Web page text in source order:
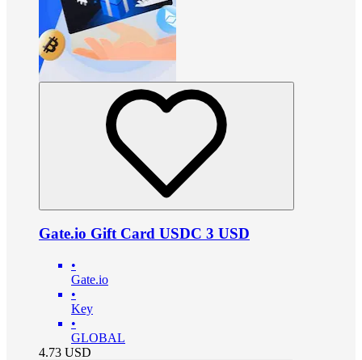
Gate.io Gift Card USDC 3 USD
•
Gate.io
•
Key
•
GLOBAL
4.73 USD